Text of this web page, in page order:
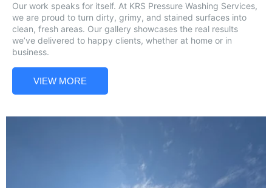
Our work speaks for itself. At KRS Pressure Washing Services,
we are proud to turn dirty, grimy, and stained surfaces into
clean, fresh areas. Our gallery showcases the real results
we’ve delivered to happy clients, whether at home or in
business.
VIEW MORE